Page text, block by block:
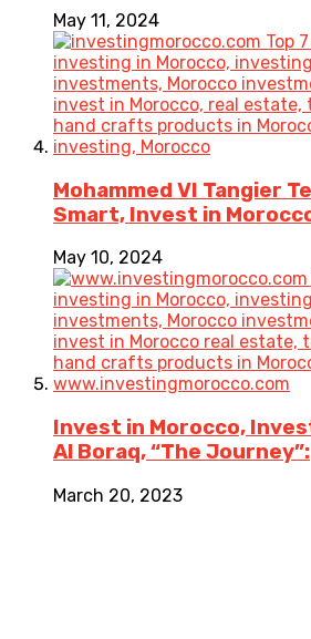
May 11, 2024
Mohammed VI Tangier
Smart, Invest in
May 10, 2024
Invest in Morocco,
Al Boraq, “The Journey”:
March 20, 2023